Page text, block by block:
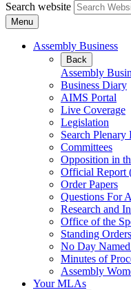
Search website
Menu
Assembly Business
Back
Assembly
Business Diary
AIMS Portal
Live Coverage
Legislation
Search Plenary
Committees
Opposition in
Official Report
Order Papers
Questions For
Research and
Office of the
Standing Orders
No Day
Minutes of
Assembly
Your MLAs